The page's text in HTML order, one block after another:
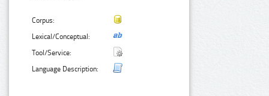
Corpus:
Lexical/Conceptual:
Tool/Service:
Language Description: